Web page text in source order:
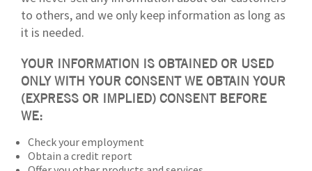
to others, and we only keep information as long as
it is needed.
YOUR INFORMATION IS OBTAINED OR USED
ONLY WITH YOUR CONSENT WE OBTAIN YOUR
(EXPRESS OR IMPLIED) CONSENT BEFORE
WE:
Check your employment
Obtain a credit report